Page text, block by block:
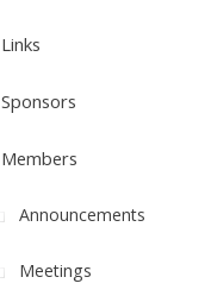
Links
Sponsors
Members
Announcements
Meetings